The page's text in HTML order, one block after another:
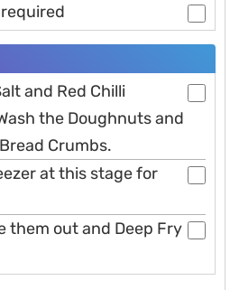
and Red Chilli
the Doughnuts and
Crumbs.
at this stage for
them out and Deep Fry